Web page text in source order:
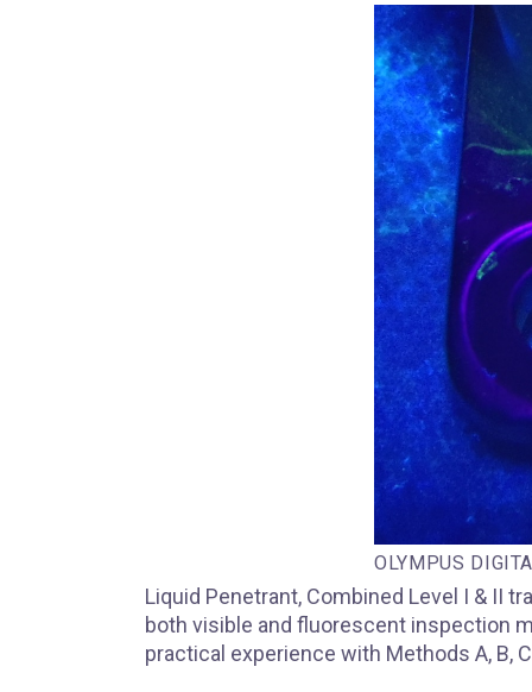
OLYMPUS
Liquid Penetrant, Combined Level I & II
both visible and fluorescent inspection
practical experience with Methods A, B,